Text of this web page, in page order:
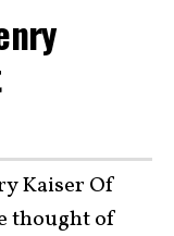
Kaiser Of
thought of